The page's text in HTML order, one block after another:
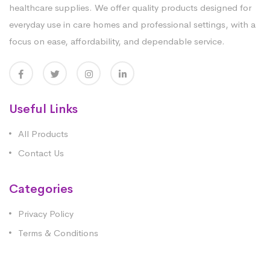
healthcare supplies. We offer quality products designed for
everyday use in care homes and professional settings, with a
focus on ease, affordability, and dependable service.
Useful Links
All Products
Contact Us
Categories
Privacy Policy
Terms & Conditions